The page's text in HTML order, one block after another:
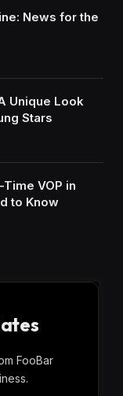
News for the
Unique Look
Stars
VOP in
to Know
FooBar